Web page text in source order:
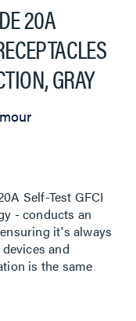
20A
GRAY
Self-Test GFCI
- conducts an
it's always
and
is the same
The UL-Listed